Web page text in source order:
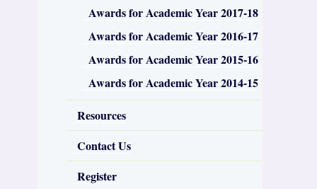
Awards for Academic Year 2017-18
Awards for Academic Year 2016-17
Awards for Academic Year 2015-16
Awards for Academic Year 2014-15
Resources
Contact Us
Register